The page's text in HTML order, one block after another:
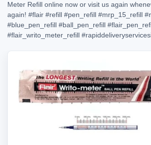
Meter Refill online now or visit us again
again! #flair #refill #pen_refill #mrp_15_refill
#blue_pen_refill #ball_pen_refill
#flair_writo_meter_refill